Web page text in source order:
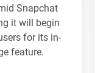
Snapchat
it will begin
for its in-
feature.